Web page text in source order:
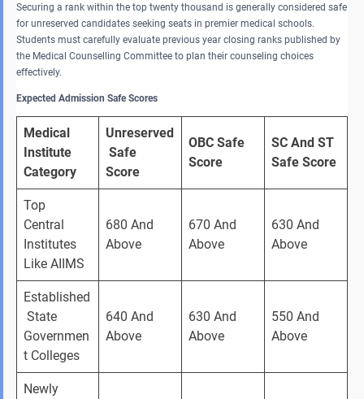
Securing a rank within the top twenty thousand is generally considered safe
for unreserved candidates seeking seats in premier medical schools.
Students must carefully evaluate previous year closing ranks published by
the Medical Counselling Committee to plan their counseling choices
effectively.
Expected Admission Safe Scores
Medical
Institute
Category
Unreserved
Safe
Score
OBC Safe
Score
SC And ST
Safe Score
Top
Central
Institutes
Like AIIMS
680 And
Above
670 And
Above
630 And
Above
Established
State
Governmen
t Colleges
640 And
Above
630 And
Above
550 And
Above
Newly